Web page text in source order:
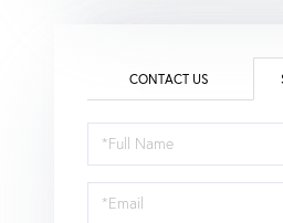
CONTACT US
Schedule
a
Visit